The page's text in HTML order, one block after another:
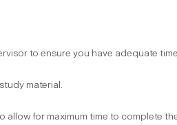
to ensure you have adequate
material.
for maximum time to complete